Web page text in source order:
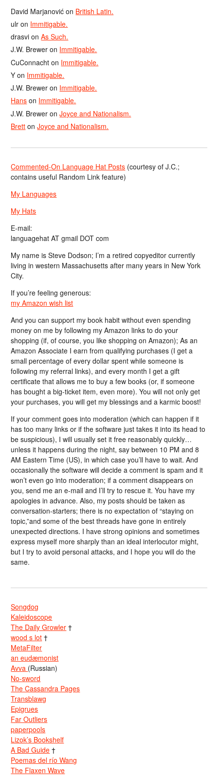
David Marjanović on British Latin.
ulr on Immitigable.
drasvi onAs Such.
J.W. Brewer on Immitigable.
CuConnacht on Immitigable.
Y on Immitigable.
J.W. Brewer on Immitigable.
Hans on Immitigable.
J.W. Brewer onJoyce and Nationalism.
Brett onJoyce and Nationalism.
Commented-On Language Hat Posts (courtesy of J.C.;
contains useful Random Link feature)
My Languages
My Hats
E-mail:
languagehat AT gmail DOT com
My name is Steve Dodson; I’m a retired copyeditor currently
living in western Massachusetts after many years in New York
City.
If you’re feeling generous:
my Amazon wish list
And you can support my book habit without even spending
money on me by following my Amazon links to do your
shopping (if, of course, you like shopping on Amazon); As an
Amazon Associate I earn from qualifying purchases (I get a
small percentage of every dollar spent while someone is
following my referral links), and every month I get a gift
certificate that allows me to buy a few books (or, if someone
has bought a big-ticket item, even more). You will not only get
your purchases, you will get my blessings and a karmic boost!
If your comment goes into moderation (which can happen if it
has too many links or if the software just takes it into its head to
be suspicious), I will usually set it free reasonably quickly…
unless it happens during the night, say between 10 PM and 8
AM Eastern Time (US), in which case you’ll have to wait. And
occasionally the software will decide a comment is spam and it
won’t even go into moderation; if a comment disappears on
you, send me an e-mail and I’ll try to rescue it. You have my
apologies in advance. Also, my posts should be taken as
conversation-starters; there is no expectation of “staying on
topic,”and some of the best threads have gone in entirely
unexpected directions. I have strong opinions and sometimes
express myself more sharply than an ideal interlocutor might,
but I try to avoid personal attacks, and I hope you will do the
same.
Songdog
Kaleidoscope
The Daily Growler †
wood s lot †
MetaFilter
an eudæmonist
Avva (Russian)
No-sword
The Cassandra Pages
Transblawg
Epigrues
Far Outliers
paperpools
Lizok’s Bookshelf
A Bad Guide †
Poemas del río Wang
The Flaxen Wave